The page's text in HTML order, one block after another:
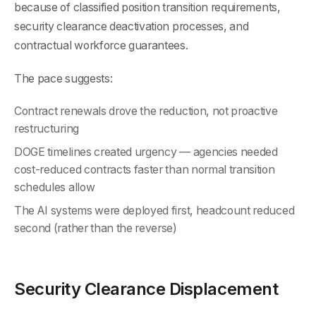
because of classified position transition requirements,
security clearance deactivation processes, and
contractual workforce guarantees.
The pace suggests:
Contract renewals drove the reduction, not proactive
restructuring
DOGE timelines created urgency — agencies needed
cost-reduced contracts faster than normal transition
schedules allow
The AI systems were deployed first, headcount reduced
second (rather than the reverse)
Security Clearance Displacement